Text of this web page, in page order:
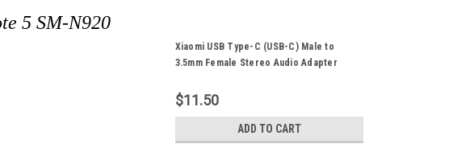
5 SM-N920
Xiaomi USB Type-C (USB-C) Male to
3.5mm Female Stereo Audio Adapter
Samsung Galaxy Huawei HTC Series
$11.50
ADD TO CART